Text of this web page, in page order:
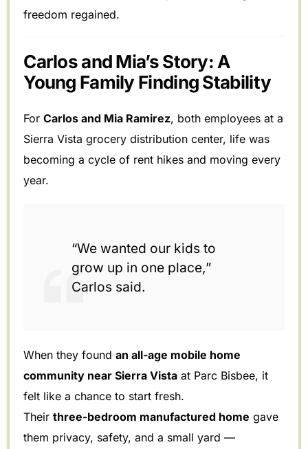
freedom regained.
Carlos and Mia’s Story: A
Young Family Finding Stability
ForCarlos and Mia Ramirez, both employees at a
Sierra Vista grocery distribution center, life was
becoming a cycle of rent hikes and moving every
year.
“We wanted our kids to
grow up in one place,”
Carlos said.
When they foundan all-age mobile home
community near Sierra Vista at Parc Bisbee, it
felt like a chance to start fresh.
Theirthree-bedroom manufactured home gave
them privacy, safety, and a small yard —